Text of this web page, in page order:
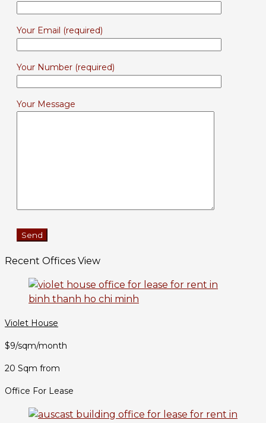
Your Email (required)
Your Number (required)
Your Message
Recent Offices View
Violet House
$9/sqm/month
20 Sqm from
Office For Lease